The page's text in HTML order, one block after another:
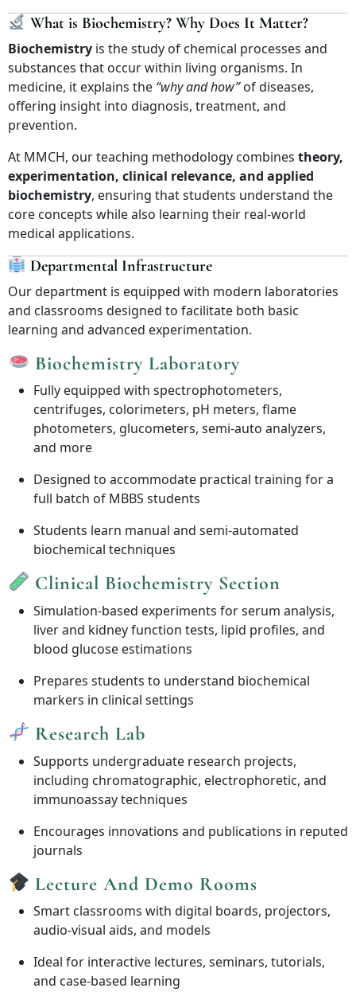
What is Biochemistry? Why Does It Matter?
Biochemistry is the study of chemical processes and
substances that occur within living organisms. In
medicine, it explains the “why and how”of diseases,
offering insight into diagnosis, treatment, and
prevention.
At MMCH, our teaching methodology combines theory,
experimentation, clinical relevance, and applied
biochemistry, ensuring that students understand the
core concepts while also learning their real-world
medical applications.
Departmental Infrastructure
Our department is equipped with modern laboratories
and classrooms designed to facilitate both basic
learning and advanced experimentation.
Biochemistry Laboratory
Fully equipped with spectrophotometers,
centrifuges, colorimeters, pH meters, flame
photometers, glucometers, semi-auto analyzers,
and more
Designed to accommodate practical training for a
full batch of MBBS students
Students learn manual and semi-automated
biochemical techniques
Clinical Biochemistry Section
Simulation-based experiments for serum analysis,
liver and kidney function tests, lipid profiles, and
blood glucose estimations
Prepares students to understand biochemical
markers in clinical settings
Research Lab
Supports undergraduate research projects,
including chromatographic, electrophoretic, and
immunoassay techniques
Encourages innovations and publications in reputed
journals
Lecture And Demo Rooms
Smart classrooms with digital boards, projectors,
audio-visual aids, and models
Ideal for interactive lectures, seminars, tutorials,
and case-based learning